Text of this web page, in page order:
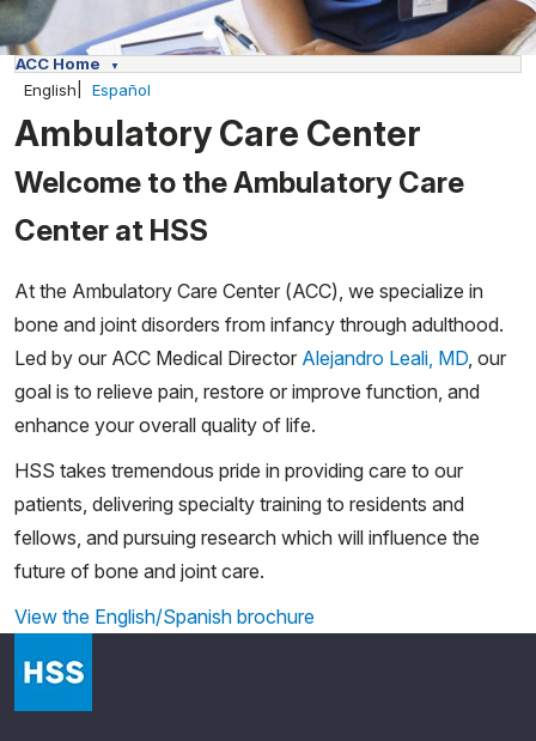
ACC Home
English
Español
Ambulatory Care Center
Welcome to the Ambulatory Care
Center at HSS
At the Ambulatory Care Center (ACC), we specialize in
bone and joint disorders from infancy through adulthood.
Led by our ACC Medical Director Alejandro Leali, MD, our
goal is to relieve pain, restore or improve function, and
enhance your overall quality of life.
HSS takes tremendous pride in providing care to our
patients, delivering specialty training to residents and
fellows, and pursuing research which will influence the
future of bone and joint care.
View the English/Spanish brochure